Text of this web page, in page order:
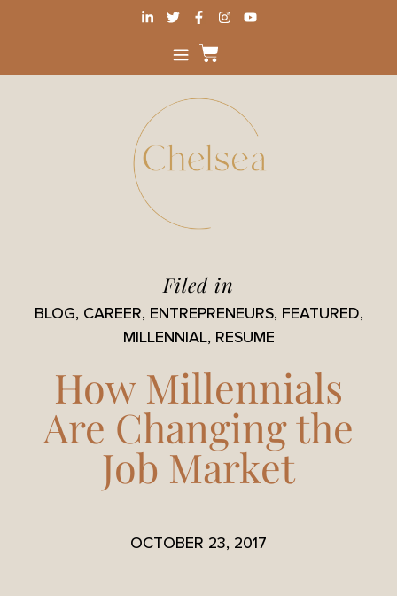
Filed in
BLOG, CAREER, ENTREPRENEURS, FEATURED,
MILLENNIAL, RESUME
How Millennials
Are Changing the
Job Market
OCTOBER 23, 2017